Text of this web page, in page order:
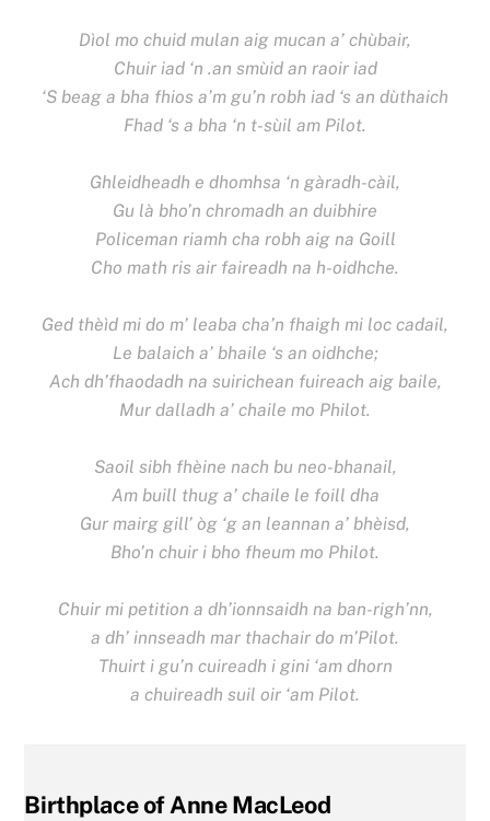
Dìol mo chuid mulan aig mucan a’ chùbair,
Chuir iad ‘n .an smùid an raoir iad
‘S beag a bha fhios a’m gu’n robh iad ‘s an dùthaich
Fhad ‘s a bha ‘n t-sùil am Pilot.
Ghleidheadh e dhomhsa ‘n gàradh-càil,
Gu là bho’n chromadh an duibhire
Policeman riamh cha robh aig na Goill
Cho math ris air faireadh na h-oidhche.
Ged thèìd mi do m’ leaba cha’n fhaigh mi loc cadail,
Le balaich a’ bhaile ‘s an oidhche;
Ach dh’fhaodadh na suirichean fuireach aig baile,
Mur dalladh a’ chaile mo Philot.
Saoil sibh fhèine nach bu neo-bhanail,
Am buill thug a’ chaile le foill dha
Gur mairg gill’ òg ‘g an leannan a’ bhèisd,
Bho’n chuir i bho fheum mo Philot.
Chuir mi petition a dh’ionnsaidh na ban-righ’nn,
a dh’ innseadh mar thachair do m’Pilot.
Thuirt i gu’n cuireadh i gini ‘am dhorn
a chuireadh suil oir ‘am Pilot.
Birthplace of Anne MacLeod